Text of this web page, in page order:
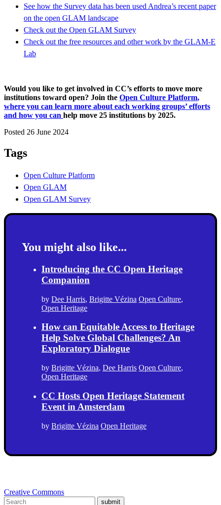
See how the Survey data has been used Andrea’s recent paper
on the open GLAM landscape
Check out the Open GLAM Survey
Check out the free resources and other work by the GLAM-E
Lab
Would you like to get involved in CC’s efforts to move more
institutions toward open? Join the Open Culture Platform,
where you can learn more about each working groups’ efforts
and how you can help move 25 institutions by 2025.
Posted 26 June 2024
Tags
Open Culture Platform
Open GLAM
Open GLAM Survey
You might also like...
Introducing the CC Open Heritage
Companion
by Dee Harris, Brigitte Vézina Open Culture,
Open Heritage
How can Equitable Access to Heritage
Help Solve Global Challenges? An
Exploratory Dialogue
by Brigitte Vézina, Dee Harris Open Culture,
Open Heritage
CC Hosts Open Heritage Statement
Event in Amsterdam
by Brigitte Vézina Open Heritage
Creative Commons
submit